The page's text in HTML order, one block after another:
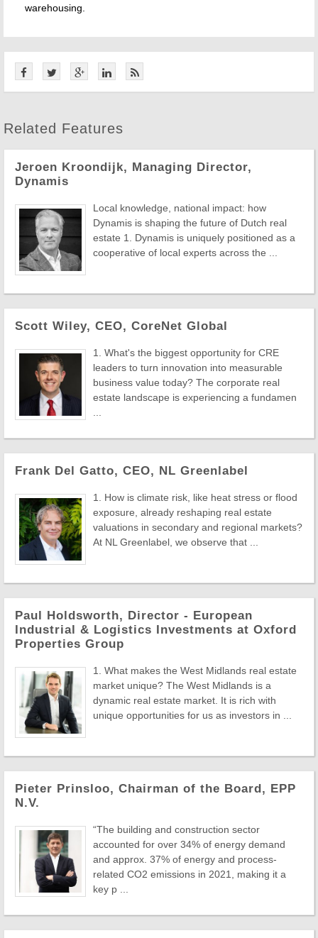
warehousing.
Related Features
Jeroen Kroondijk, Managing Director,
Dynamis
Local knowledge, national impact: how
Dynamis is shaping the future of Dutch real
estate 1. Dynamis is uniquely positioned as a
cooperative of local experts across the ...
Scott Wiley, CEO, CoreNet Global
1. What's the biggest opportunity for CRE
leaders to turn innovation into measurable
business value today? The corporate real
estate landscape is experiencing a fundamen
Frank Del Gatto, CEO, NL Greenlabel
1. How is climate risk, like heat stress or flood
exposure, already reshaping real estate
valuations in secondary and regional markets?
At NL Greenlabel, we observe that ...
Paul Holdsworth, Director - European
Industrial & Logistics Investments at Oxford
Properties Group
1. What makes the West Midlands real estate
market unique? The West Midlands is a
dynamic real estate market. It is rich with
unique opportunities for us as investors in ...
Pieter Prinsloo, Chairman of the Board, EPP
N.V.
“The building and construction sector
accounted for over 34% of energy demand
and approx. 37% of energy and process-
related CO2 emissions in 2021, making it a
key p ...